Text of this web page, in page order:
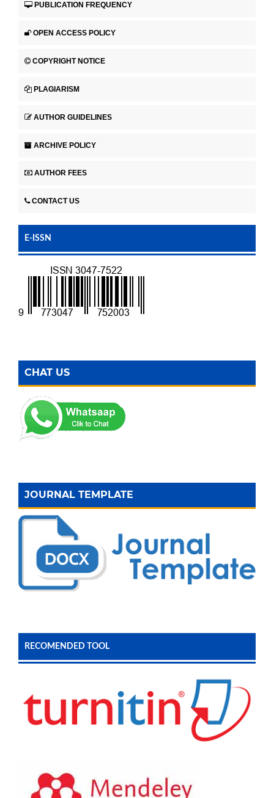
PUBLICATION FREQUENCY
OPEN ACCESS POLICY
COPYRIGHT NOTICE
PLAGIARISM
AUTHOR GUIDELINES
ARCHIVE POLICY
AUTHOR FEES
CONTACT US
E-ISSN
CHAT US
JOURNAL TEMPLATE
RECOMENDED TOOL